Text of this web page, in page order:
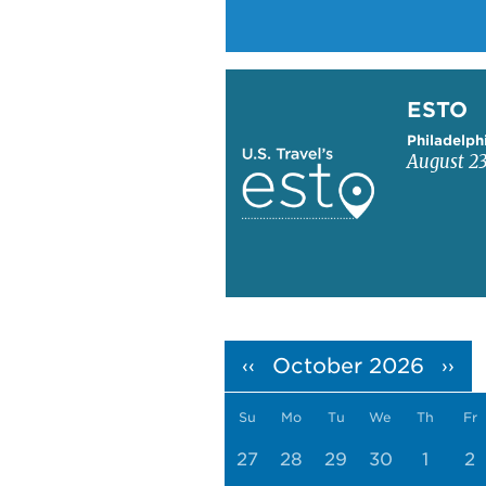
ESTO
August
Pagination
‹‹ October 2026 ››
Su Mo Tu We Th Fr
27 28 29 30 1 2